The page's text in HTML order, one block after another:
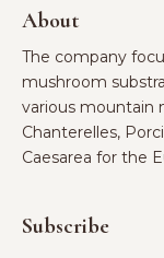
About
The company
mushroom
various mountain
Chanterelles,
Caesarea for the
Subscribe